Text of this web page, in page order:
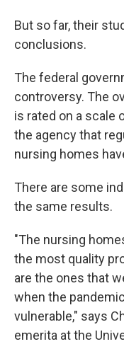
But so far, their
conclusions.
The federal
controversy. The
is rated on a scale
the agency that
nursing homes
There are some
the same results.
"The nursing
the most quality
are the ones that
when the
vulnerable," says
emerita at the